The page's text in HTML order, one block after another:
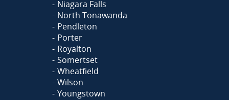
Niagara Falls
North Tonawanda
Pendleton
Porter
Royalton
Somertset
Wheatfield
Wilson
Youngstown